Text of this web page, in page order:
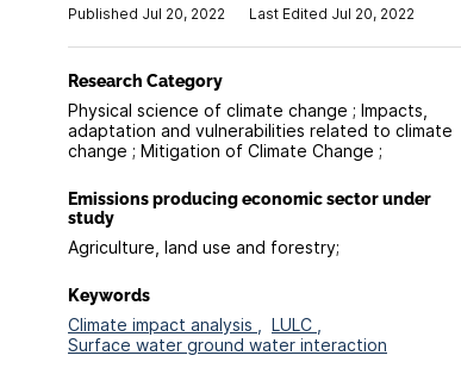
Published Jul 20, 2022
Last Edited Jul 20, 2022
Research Category
Physical science of climate change ; Impacts,
adaptation and vulnerabilities related to climate
change ; Mitigation of Climate Change ;
Emissions producing economic sector under
study
Agriculture, land use and forestry;
Keywords
Climate impact analysis ,
LULC ,
Surface water ground water interaction